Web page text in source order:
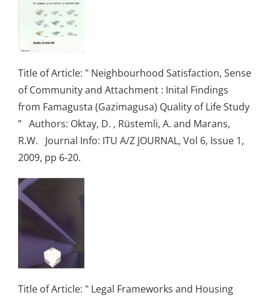
Title of Article: " Neighbourhood Satisfaction, Sense
of Community and Attachment : Inital Findings
from Famagusta (Gazimagusa) Quality of Life Study
” Authors: Oktay, D. , Rüstemli, A. and Marans,
R.W. Journal Info: ITU A/Z JOURNAL, Vol 6, Issue 1,
2009, pp 6-20.
Title of Article: " Legal Frameworks and Housing